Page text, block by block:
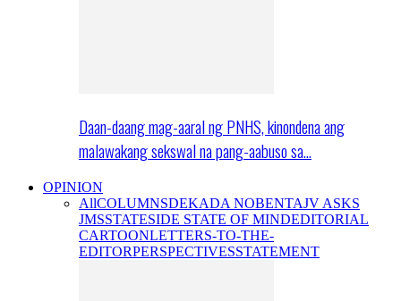
Daan-daang mag-aaral ng PNHS, kinondena ang
malawakang sekswal na pang-aabuso sa…
OPINION
AllCOLUMNSDEKADA NOBENTAJV ASKS
JMSSTATESIDE STATE OF MINDEDITORIAL
CARTOONLETTERS-TO-THE-
EDITORPERSPECTIVESSTATEMENT